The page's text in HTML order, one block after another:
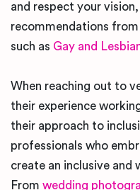
and respect your
recommendations
such as Gay and
When reaching out to
their experience
their approach to
professionals who
create an inclusive and
From wedding